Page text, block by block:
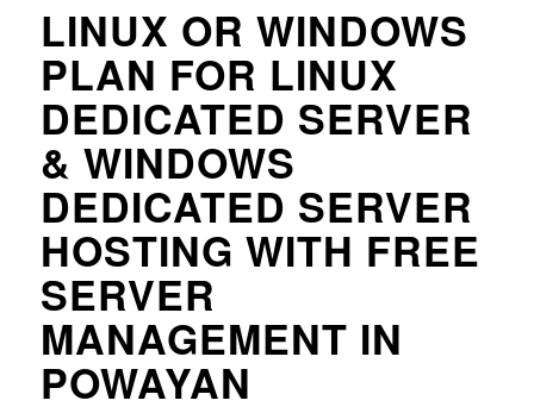
LINUX OR WINDOWS
PLAN FOR LINUX
DEDICATED SERVER
& WINDOWS
DEDICATED SERVER
HOSTING WITH FREE
SERVER
MANAGEMENT IN
POWAYAN